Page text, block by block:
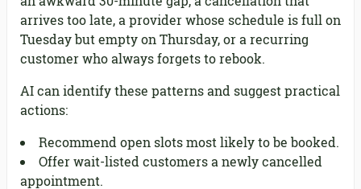
arrives too late, a provider whose schedule is full on
Tuesday but empty on Thursday, or a recurring
customer who always forgets to rebook.
AI can identify these patterns and suggest practical
actions:
Recommend open slots most likely to be booked.
Offer wait-listed customers a newly cancelled
appointment.